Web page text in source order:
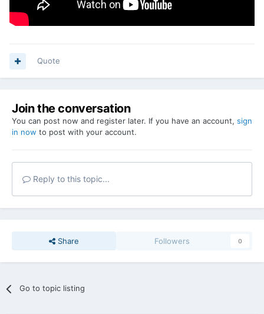
Quote
Join the conversation
You can post now and register later. If you have an account, sign
in now to post with your account.
Reply to this topic...
Share Followers 0
Go to topic listing